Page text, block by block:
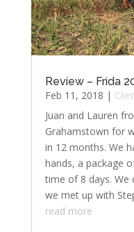
Review – Frida
Feb 11, 2018 |
Juan and Lauren
Grahamstown for
in 12 months. We
hands, a package
time of 8 days.
we met up with
read more